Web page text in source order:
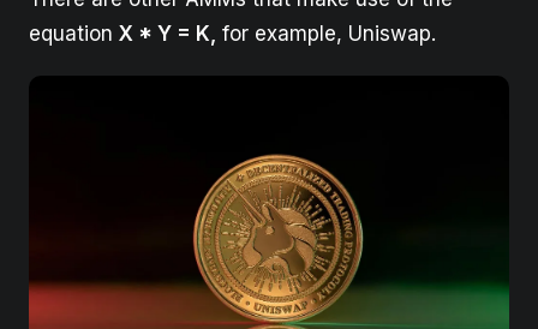
equation X * Y = K, for example, Uniswap.